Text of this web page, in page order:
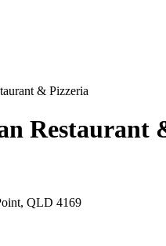
& Pizzeria
Restaurant
QLD 4169